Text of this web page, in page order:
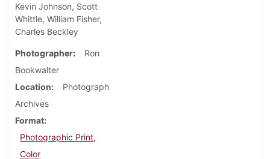
Kevin Johnson, Scott
Whittle, William Fisher,
Charles Beckley
Photographer
Ron
Bookwalter
Location
Photograph
Archives
Format
Photographic Print,
Color